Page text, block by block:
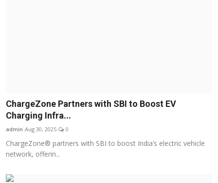
ChargeZone Partners with SBI to Boost EV
Charging Infra...
admin Aug 30, 2025 0
ChargeZone® partners with SBI to boost India’s electric vehicle
network, offerin...